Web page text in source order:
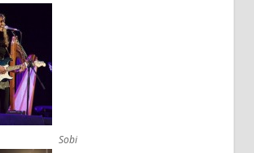
Sobi